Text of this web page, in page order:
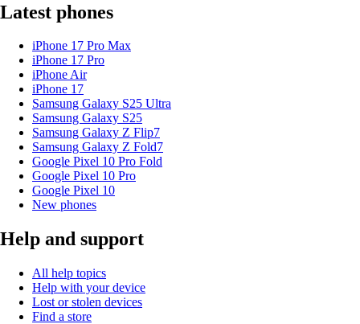
Latest phones
iPhone 17 Pro Max
iPhone 17 Pro
iPhone Air
iPhone 17
Samsung Galaxy S25 Ultra
Samsung Galaxy S25
Samsung Galaxy Z Flip7
Samsung Galaxy Z Fold7
Google Pixel 10 Pro Fold
Google Pixel 10 Pro
Google Pixel 10
New phones
Help and support
All help topics
Help with your device
Lost or stolen devices
Find a store